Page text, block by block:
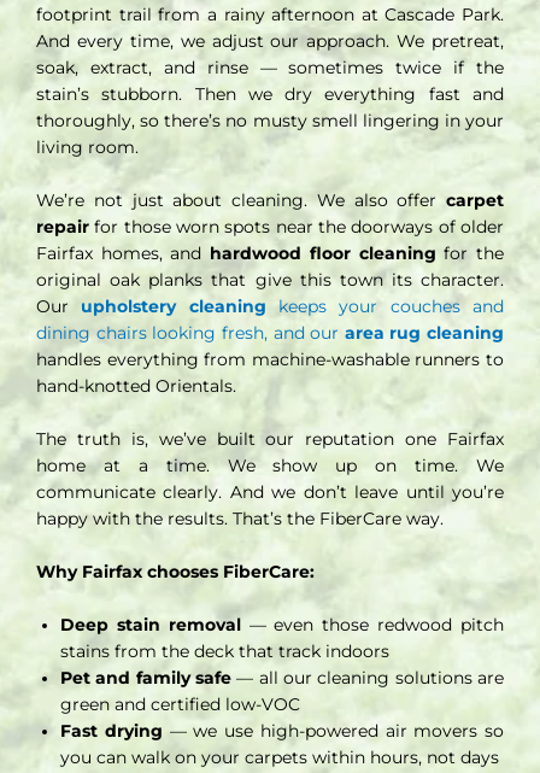
footprint trail from a rainy afternoon at Cascade Park.
And every time, we adjust our approach. We pretreat,
soak, extract, and rinse — sometimes twice if the
stain’s stubborn. Then we dry everything fast and
thoroughly, so there’s no musty smell lingering in your
living room.
We’re not just about cleaning. We also offer carpet
repair for those worn spots near the doorways of older
Fairfax homes, and hardwood floor cleaning for the
original oak planks that give this town its character.
Our upholstery cleaning keeps your couches and
dining chairs looking fresh, and our area rug cleaning
handles everything from machine-washable runners to
hand-knotted Orientals.
The truth is, we’ve built our reputation one Fairfax
home at a time. We show up on time. We
communicate clearly. And we don’t leave until you’re
happy with the results. That’s the FiberCare way.
Why Fairfax chooses FiberCare:
Deep stain removal— even those redwood pitch
stains from the deck that track indoors
Pet and family safe — all our cleaning solutions are
green and certified low-VOC
Fast drying — we use high-powered air movers so
you can walk on your carpets within hours, not days